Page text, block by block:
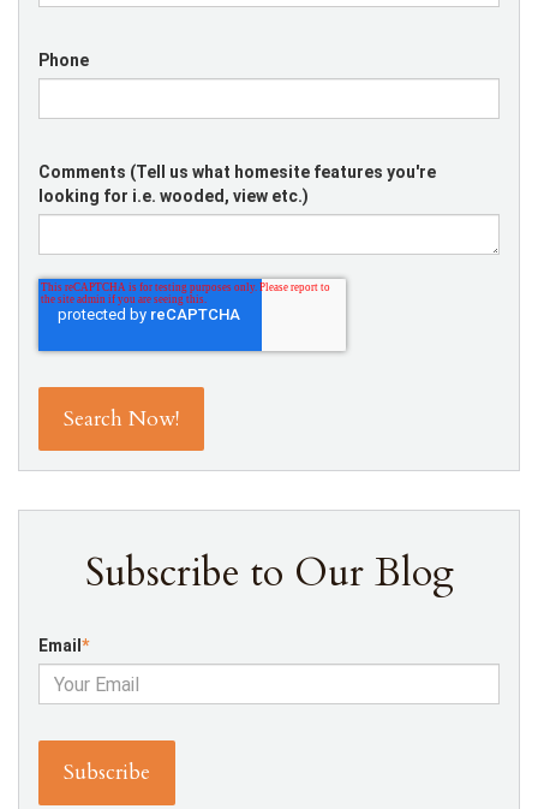
Phone
Comments (Tell us what homesite features you're
looking for i.e. wooded, view etc.)
Subscribe to Our Blog
Email *